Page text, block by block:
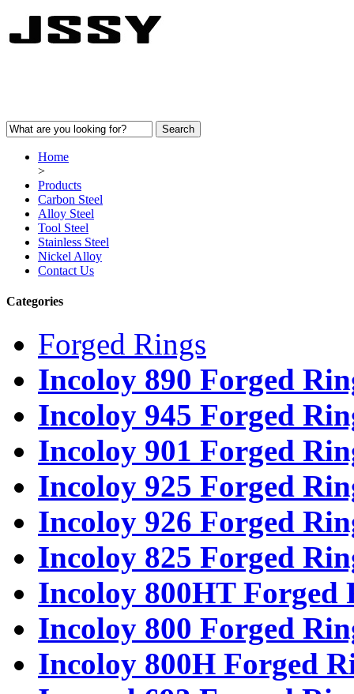
Home
>
Products
Carbon Steel
Alloy Steel
Tool Steel
Stainless Steel
Nickel Alloy
Contact Us
Categories
Forged Rings
Incoloy 890 Forged
Incoloy 945 Forged
Incoloy 901 Forged
Incoloy 925 Forged
Incoloy 926 Forged
Incoloy 825 Forged
Incoloy 800HT Forged
Incoloy 800 Forged
Incoloy 800H Forged